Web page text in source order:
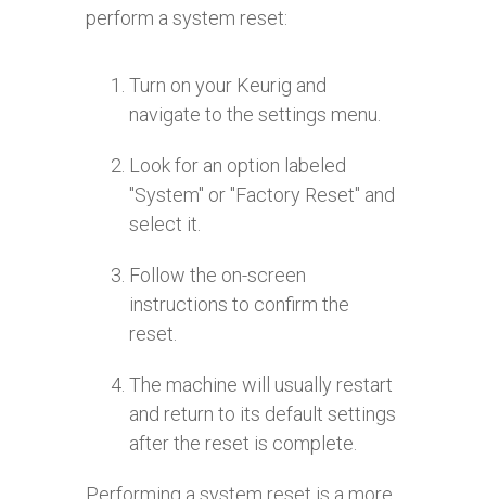
perform a system reset:
Turn on your Keurig and
navigate to the settings menu.
Look for an option labeled
"System" or "Factory Reset" and
select it.
Follow the on-screen
instructions to confirm the
reset.
The machine will usually restart
and return to its default settings
after the reset is complete.
Performing a system reset is a more